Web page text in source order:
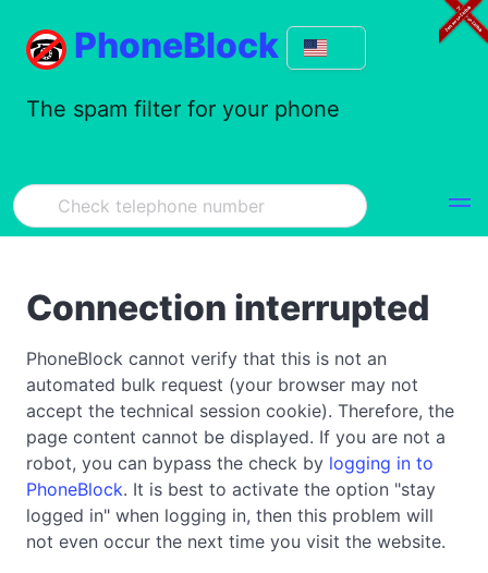
PhoneBlock
The spam filter for your phone
Connection interrupted
PhoneBlock cannot verify that this is not an
automated bulk request (your browser may not
accept the technical session cookie). Therefore, the
page content cannot be displayed. If you are not a
robot, you can bypass the check by logging in to
PhoneBlock. It is best to activate the option "stay
logged in" when logging in, then this problem will
not even occur the next time you visit the website.